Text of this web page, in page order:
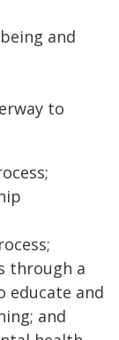
and
to
through a
educate and
and